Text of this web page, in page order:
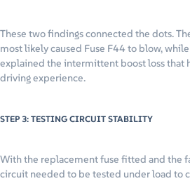
These two findings connected the dots.
most likely caused Fuse F44 to blow,
explained the intermittent boost loss that
driving experience.
STEP 3: TESTING CIRCUIT STABILITY
With the replacement fuse fitted and the
circuit needed to be tested under load to